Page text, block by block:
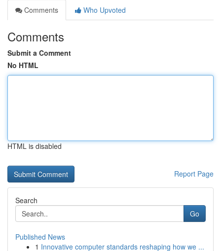
Comments
Who Upvoted
Comments
Submit a Comment
No HTML
HTML is disabled
Report Page
Search
Go
Published News
1 Innovative computer standards reshaping how we ...